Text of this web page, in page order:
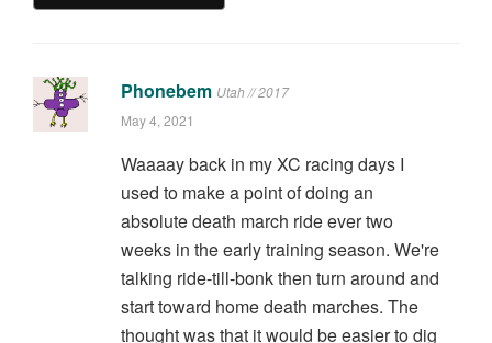
Phonebem Utah // 2017
May 4, 2021
Waaaay back in my XC racing days I
used to make a point of doing an
absolute death march ride ever two
weeks in the early training season. We're
talking ride-till-bonk then turn around and
start toward home death marches. The
thought was that it would be easier to dig